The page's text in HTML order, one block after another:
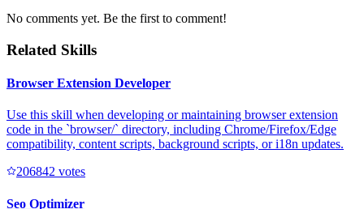
No comments yet. Be the first to comment!
Related Skills
Browser Extension Developer
Use this skill when developing or maintaining browser extension
code in the `browser/` directory, including Chrome/Firefox/Edge
compatibility, content scripts, background scripts, or i18n updates.
206842 votes
Seo Optimizer